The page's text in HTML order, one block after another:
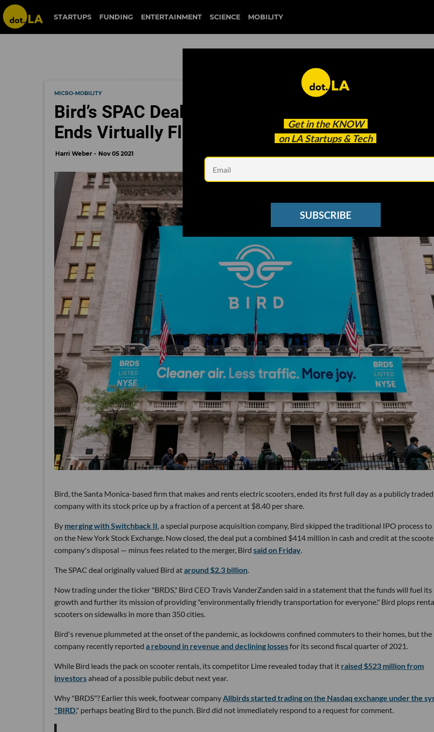
STARTUPS FUNDING ENTERTAINMENT SCIENCE MOBILITY
Get in the KNOW
on LA Startups & Tech
SUBSCRIBE
MICRO-MOBILITY
Bird’s SPAC Deal is Done: First Day on the NYSE
Ends Virtually Flat
Harri Weber Nov 05 2021
Bird, the Santa Monica-based firm that makes and rents electric scooters, ended its first full day as a publicly traded
company with its stock price up by a fraction of a percent at $8.40 per share.
By merging with Switchback II, a special purpose acquisition company, Bird skipped the traditional IPO process
on the New York Stock Exchange. Now closed, the deal put a combined $414 million in cash and credit at the
company's disposal — minus fees related to the merger, Bird said on Friday.
The SPAC deal originally valued Bird ataround $2.3 billion.
Now trading under the ticker "BRDS," Bird CEO Travis VanderZanden said in a statement that the funds will fuel its
growth and further its mission of providing "environmentally friendly transportation for everyone." Bird plops
scooters on sidewalks in more than 350 cities.
Bird's revenue plummeted at the onset of the pandemic, as lockdowns confined commuters to their homes, but the
company recently reported a rebound in revenue and declining lossesfor its second fiscal quarter of 2021.
While Bird leads the pack on scooter rentals, its competitor Lime revealed today that it raised $523 million from
investorsahead of a possible public debut next year.
Why "BRDS"? Earlier this week, footwear companyAllbirds started trading on the Nasdaq exchange under the
"BIRD," perhaps beating Bird to the punch. Bird did not immediately respond to a request for comment.